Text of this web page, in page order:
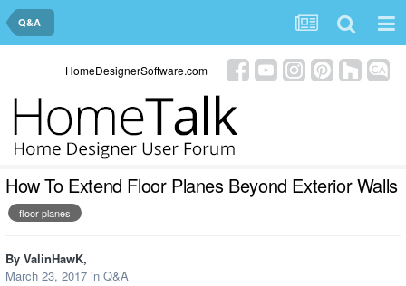
Q&A
HomeDesignerSoftware.com
How To Extend Floor Planes Beyond Exterior Walls
floor planes
By ValinHawK,
March 23, 2017 in Q&A